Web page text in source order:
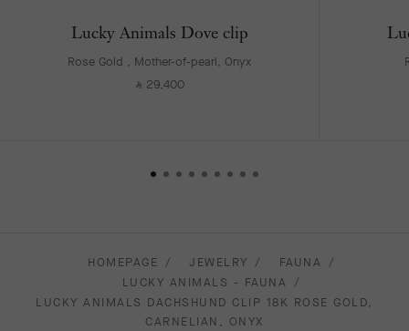
Lucky Animals Dove clip
Rose Gold , Mother-of-pearl, Onyx
⃁ 29,400
HOMEPAGE JEWELRY
FAUNA
LUCKY ANIMALS - FAUNA
LUCKY ANIMALS DACHSHUND CLIP 18K ROSE GOLD,
CARNELIAN, ONYX